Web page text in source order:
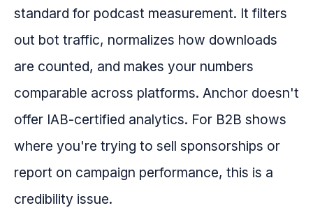
standard for podcast measurement. It filters
out bot traffic, normalizes how downloads
are counted, and makes your numbers
comparable across platforms. Anchor doesn't
offer IAB-certified analytics. For B2B shows
where you're trying to sell sponsorships or
report on campaign performance, this is a
credibility issue.